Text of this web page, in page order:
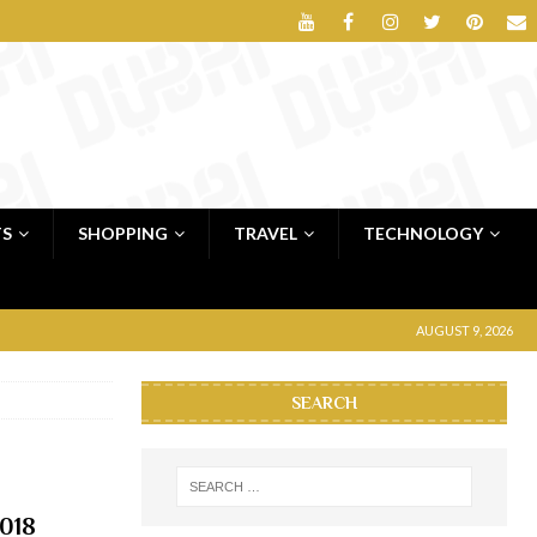
SHOPPING TRAVEL TECHNOLOGY
AUGUST 9, 2026
SEARCH